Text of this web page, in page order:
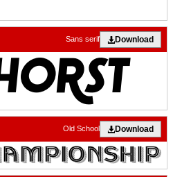
Download
Sans serif
Download
Old School